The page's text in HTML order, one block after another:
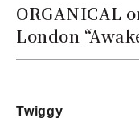
ORGANICAL
London
Twiggy